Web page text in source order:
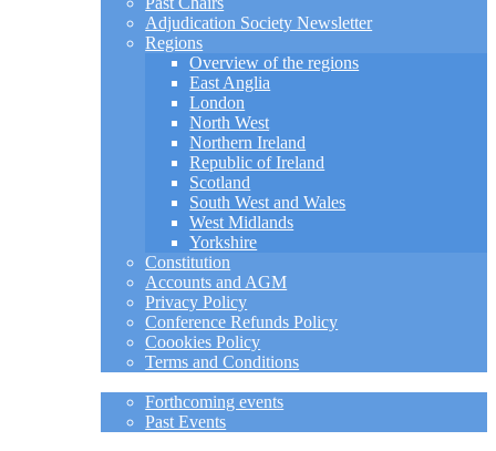
Adjudication Society Newsletter
Regions
Overview of the regions
East Anglia
London
North West
Northern Ireland
Republic of Ireland
Scotland
South West and Wales
West Midlands
Yorkshire
Constitution
Accounts and AGM
Privacy Policy
Conference Refunds Policy
Coookies Policy
Terms and Conditions
Forthcoming events
Past Events